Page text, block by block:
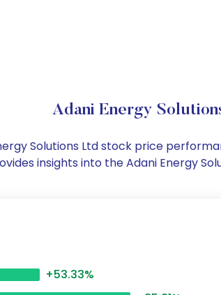
Adani Energy
Solutions Ltd stock price
insights into the Adani Energy
+53.33%